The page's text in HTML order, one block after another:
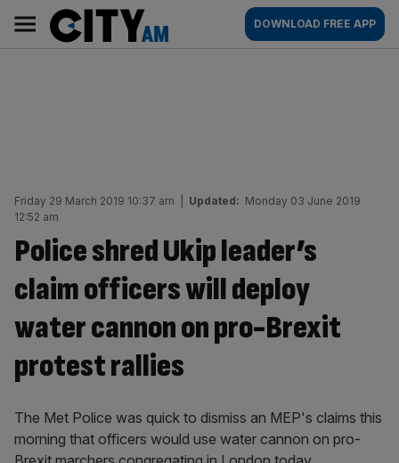
content
AM
Main
navigation
DOWNLOAD FREE APP
Friday 29 March 2019 10:37 am Updated: Monday 03 June 2019
12:52 am
Police shred Ukip leader’s
claim officers will deploy
water cannon on pro-Brexit
protest rallies
The Met Police was quick to dismiss an MEP's claims this
morning that officers would use water cannon on pro-